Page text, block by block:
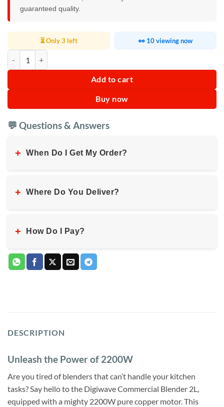
guaranteed quality.
⏳ Only 3 left 👀 10 viewing now
Add to cart
Buy now
💬 Questions & Answers
+ When Do I Get My Order?
+ Where Do You Deliver?
+ How Do I Pay?
DESCRIPTION
Unleash the Power of 2200W
Are you tired of blenders that can’t handle your kitchen
tasks? Say hello to the Digiwave Commercial Blender 2L,
equipped with a mighty 2200W pure copper motor. This